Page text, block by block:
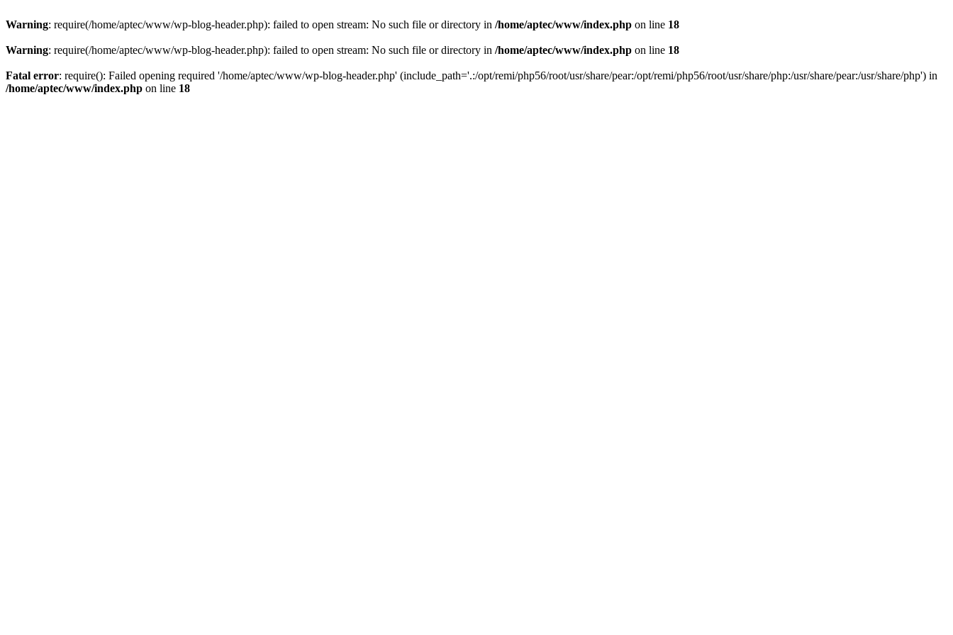
Warning: require(/home/aptec/www/wp-blog-header.php): failed to open stream: No such file or directory in /home/aptec/www/index.php on line 18
Warning: require(/home/aptec/www/wp-blog-header.php): failed to open stream: No such file or directory in /home/aptec/www/index.php on line 18
Fatal error: require(): Failed opening required '/home/aptec/www/wp-blog-header.php' (include_path='.:/opt/remi/php56/root/usr/share/pear:/opt/remi/php56/root/usr/share/php:/usr/share/pear:/usr/share/php') in
/home/aptec/www/index.php on line 18